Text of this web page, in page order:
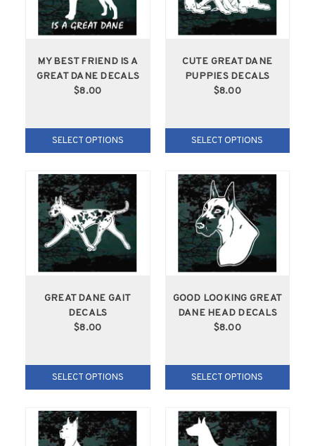
MY BEST FRIEND IS A
GREAT DANE DECALS
$8.00
SELECT OPTIONS
CUTE GREAT DANE
PUPPIES DECALS
$8.00
SELECT OPTIONS
GREAT DANE GAIT
DECALS
$8.00
SELECT OPTIONS
GOOD LOOKING GREAT
DANE HEAD DECALS
$8.00
SELECT OPTIONS